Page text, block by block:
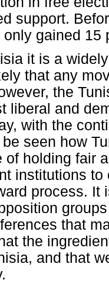
support.
only gained 15
it is a
that any
the
liberal and
with the
seen how
of holding fair
institutions
process. It
that
the
and that